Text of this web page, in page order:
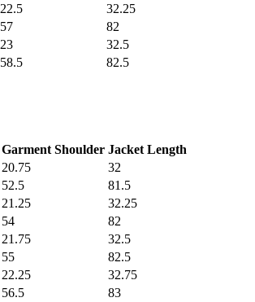
22.5
32.25
57
82
23
32.5
58.5 82.5
Garment Shoulder Jacket Length
20.75
32
52.5
81.5
21.25
32.25
54
82
21.75
32.5
55
82.5
22.25
32.75
56.5
83